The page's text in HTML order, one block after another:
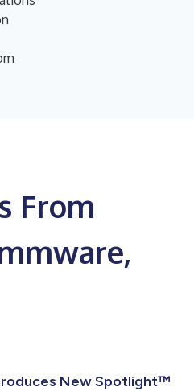
From
New Spotlight™